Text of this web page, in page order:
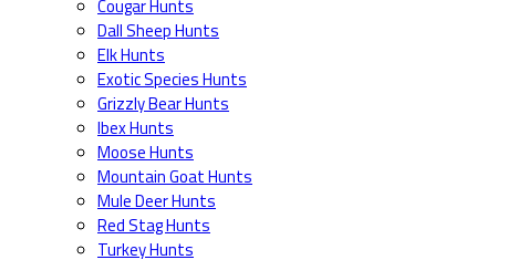
Cougar Hunts
Dall Sheep Hunts
Elk Hunts
Exotic Species Hunts
Grizzly Bear Hunts
Ibex Hunts
Moose Hunts
Mountain Goat Hunts
Mule Deer Hunts
Red Stag Hunts
Turkey Hunts